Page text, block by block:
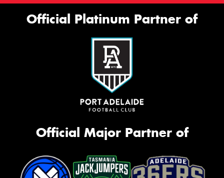
Official Platinum Partner of
Official Major Partner of